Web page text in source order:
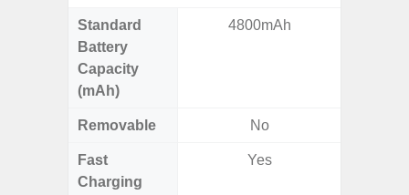
Standard
Battery
Capacity
(mAh)
4800mAh
Removable No
Fast
Charging
Yes